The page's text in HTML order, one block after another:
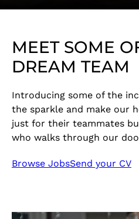
MEET SOME
DREAM TEAM
Introducing some of the
the sparkle and make our
just for their teammates
who walks through our
Browse JobsSend your CV